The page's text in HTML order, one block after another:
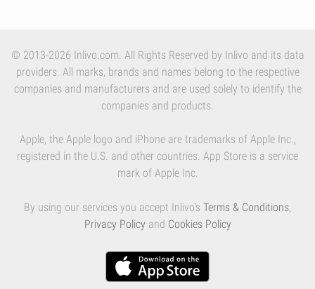
© 2013-2026 Inlivo.com. All Rights Reserved by Inlivo and its data
providers. All marks, brands and names belong to the respective
companies and manufacturers and are used solely to identify the
companies and products.
Apple, the Apple logo and iPhone are trademarks of Apple Inc.,
registered in the U.S. and other countries. App Store is a service
mark of Apple Inc.
By using our services you accept Inlivo's Terms & Conditions,
Privacy Policy and Cookies Policy